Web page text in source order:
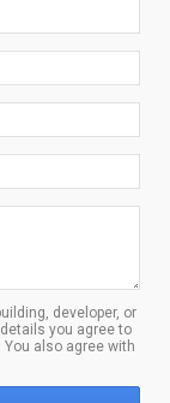
developer, or
you agree to
also agree with